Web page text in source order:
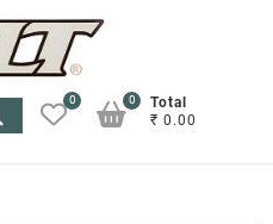
0
Total
₹ 0.00
0